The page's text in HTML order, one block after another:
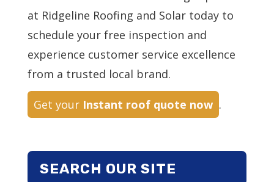
at Ridgeline Roofing and Solar today to
schedule your free inspection and
experience customer service excellence
from a trusted local brand.
Get your Instant roof quote now .
SEARCH OUR SITE